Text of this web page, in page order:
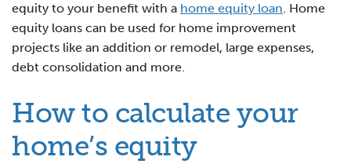
equity to your benefit with a home equity loan. Home
equity loans can be used for home improvement
projects like an addition or remodel, large expenses,
debt consolidation and more.
How to calculate your
home’s equity